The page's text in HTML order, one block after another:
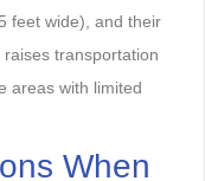
feet wide), and their
transportation
areas with limited
When